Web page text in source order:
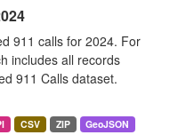
911 calls for 2024. For
includes all records
911 Calls dataset.
CSV ZIP
GeoJSON